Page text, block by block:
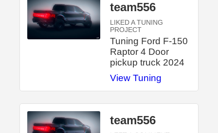
team556
LIKED A TUNING
PROJECT
Tuning Ford F-150
Raptor 4 Door
pickup truck 2024
View Tuning
team556